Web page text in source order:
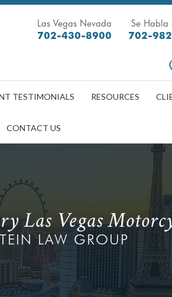
Las Vegas Nevada
702-430-8900
Se Habla
702-
TESTIMONIALS RESOURCES
CONTACT US
Las Vegas
LAW GROUP